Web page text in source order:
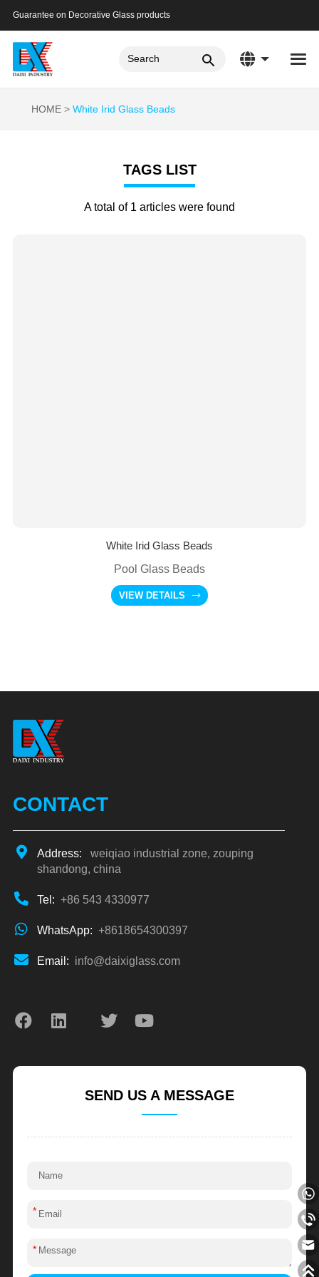
Guarantee on Decorative Glass products
HOME White Irid Glass Beads
TAGS LIST
A total of 1 articles were found
White Irid Glass Beads
Pool Glass Beads
VIEW DETAILS
CONTACT
Address:
weiqiao industrial zone, zouping
shandong, china
Tel: +86 543 4330977
WhatsApp: +8618654300397
Email: info@daixiglass.com
SEND US A MESSAGE
*
*